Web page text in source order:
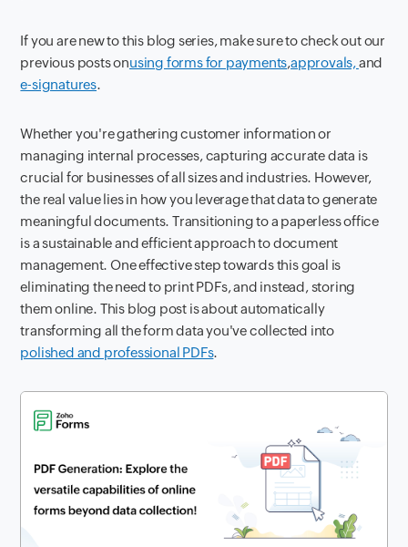
If you are new to this blog series, make sure to check out our
previous posts onusing forms for payments,approvals,and
e-signatures.
Whether you're gathering customer information or
managing internal processes, capturing accurate data is
crucial for businesses of all sizes and industries. However,
the real value lies in how you leverage that data to generate
meaningful documents. Transitioning to a paperless office
is a sustainable and efficient approach to document
management. One effective step towards this goal is
eliminating the need to print PDFs, and instead, storing
them online. This blog post is about automatically
transforming all the form data you've collected into
polished and professional PDFs.